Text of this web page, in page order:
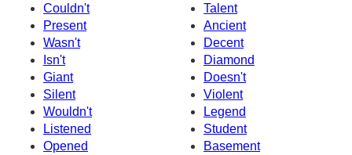
Couldn't
Talent
Present
Ancient
Wasn't
Decent
Isn't
Diamond
Giant
Doesn't
Silent
Violent
Wouldn't
Legend
Listened
Student
Opened
Basement